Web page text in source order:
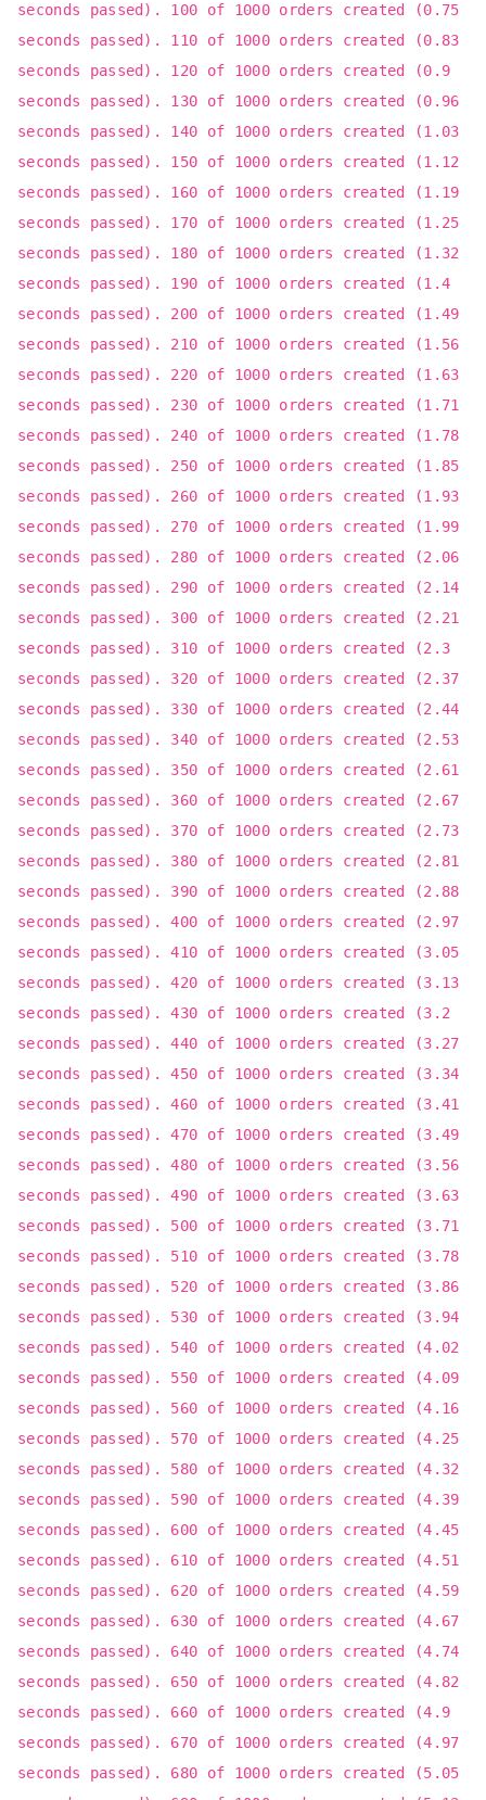
seconds passed). 100 of 1000 orders created (0.75
seconds passed). 110 of 1000 orders created (0.83
seconds passed). 120 of 1000 orders created (0.9
seconds passed). 130 of 1000 orders created (0.96
seconds passed). 140 of 1000 orders created (1.03
seconds passed). 150 of 1000 orders created (1.12
seconds passed). 160 of 1000 orders created (1.19
seconds passed). 170 of 1000 orders created (1.25
seconds passed). 180 of 1000 orders created (1.32
seconds passed). 190 of 1000 orders created (1.4
seconds passed). 200 of 1000 orders created (1.49
seconds passed). 210 of 1000 orders created (1.56
seconds passed). 220 of 1000 orders created (1.63
seconds passed). 230 of 1000 orders created (1.71
seconds passed). 240 of 1000 orders created (1.78
seconds passed). 250 of 1000 orders created (1.85
seconds passed). 260 of 1000 orders created (1.93
seconds passed). 270 of 1000 orders created (1.99
seconds passed). 280 of 1000 orders created (2.06
seconds passed). 290 of 1000 orders created (2.14
seconds passed). 300 of 1000 orders created (2.21
seconds passed). 310 of 1000 orders created (2.3
seconds passed). 320 of 1000 orders created (2.37
seconds passed). 330 of 1000 orders created (2.44
seconds passed). 340 of 1000 orders created (2.53
seconds passed). 350 of 1000 orders created (2.61
seconds passed). 360 of 1000 orders created (2.67
seconds passed). 370 of 1000 orders created (2.73
seconds passed). 380 of 1000 orders created (2.81
seconds passed). 390 of 1000 orders created (2.88
seconds passed). 400 of 1000 orders created (2.97
seconds passed). 410 of 1000 orders created (3.05
seconds passed). 420 of 1000 orders created (3.13
seconds passed). 430 of 1000 orders created (3.2
seconds passed). 440 of 1000 orders created (3.27
seconds passed). 450 of 1000 orders created (3.34
seconds passed). 460 of 1000 orders created (3.41
seconds passed). 470 of 1000 orders created (3.49
seconds passed). 480 of 1000 orders created (3.56
seconds passed). 490 of 1000 orders created (3.63
seconds passed). 500 of 1000 orders created (3.71
seconds passed). 510 of 1000 orders created (3.78
seconds passed). 520 of 1000 orders created (3.86
seconds passed). 530 of 1000 orders created (3.94
seconds passed). 540 of 1000 orders created (4.02
seconds passed). 550 of 1000 orders created (4.09
seconds passed). 560 of 1000 orders created (4.16
seconds passed). 570 of 1000 orders created (4.25
seconds passed). 580 of 1000 orders created (4.32
seconds passed). 590 of 1000 orders created (4.39
seconds passed). 600 of 1000 orders created (4.45
seconds passed). 610 of 1000 orders created (4.51
seconds passed). 620 of 1000 orders created (4.59
seconds passed). 630 of 1000 orders created (4.67
seconds passed). 640 of 1000 orders created (4.74
seconds passed). 650 of 1000 orders created (4.82
seconds passed). 660 of 1000 orders created (4.9
seconds passed). 670 of 1000 orders created (4.97
seconds passed). 680 of 1000 orders created (5.05